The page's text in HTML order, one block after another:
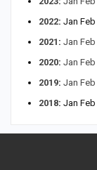
2022: Jan Feb
2021 : Jan Feb
2020: Jan Feb
2019: Jan Feb
2018: Jan Feb